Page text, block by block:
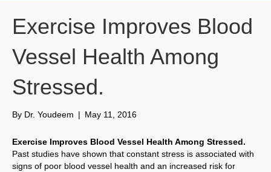
Exercise Improves Blood
Vessel Health Among
Stressed.
By Dr. Youdeem | May 11, 2016
Exercise Improves Blood Vessel Health Among Stressed.
Past studies have shown that constant stress is associated with
signs of poor blood vessel health and an increased risk for